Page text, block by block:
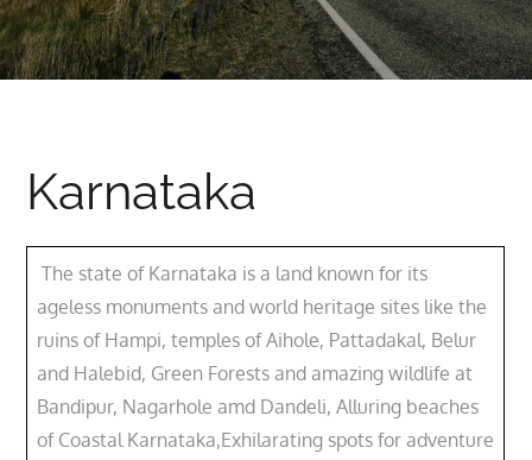
Karnataka
The state of Karnataka is a land known for its
ageless monuments and world heritage sites like the
ruins of Hampi, temples of Aihole, Pattadakal, Belur
and Halebid, Green Forests and amazing wildlife at
Bandipur, Nagarhole amd Dandeli, Alluring beaches
of Coastal Karnataka,Exhilarating spots for adventure